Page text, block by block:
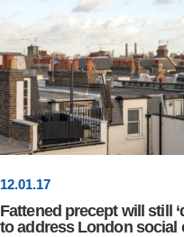
12.01.17
Fattened precept will still
to address London social